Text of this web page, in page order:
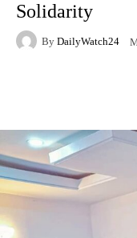
Solidarity
By DailyWatch24